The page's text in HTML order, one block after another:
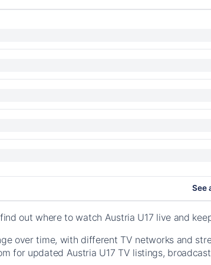
See
out where to watch Austria U17 live and
over time, with different TV networks and
for updated Austria U17 TV listings,